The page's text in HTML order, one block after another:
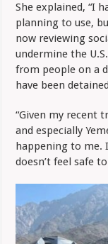
She explained, “I
planning to use,
now reviewing
undermine the
from people on a
have been
“Given my recent
and especially
happening to me.
doesn’t feel safe